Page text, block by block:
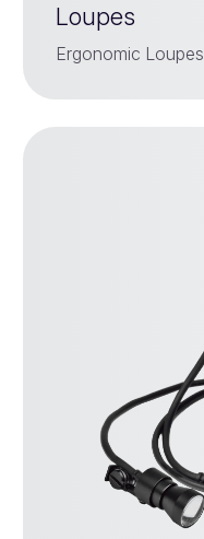
Loupes
Ergonomic Loupes